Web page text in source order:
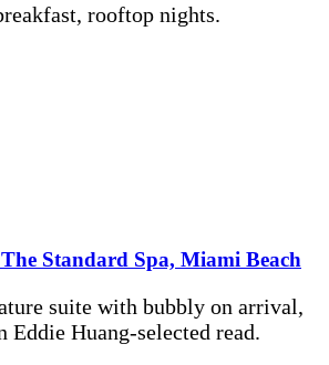
rooftop nights.
Standard Spa, Miami Beach
suite with bubbly on arrival,
Eddie Huang-selected read.